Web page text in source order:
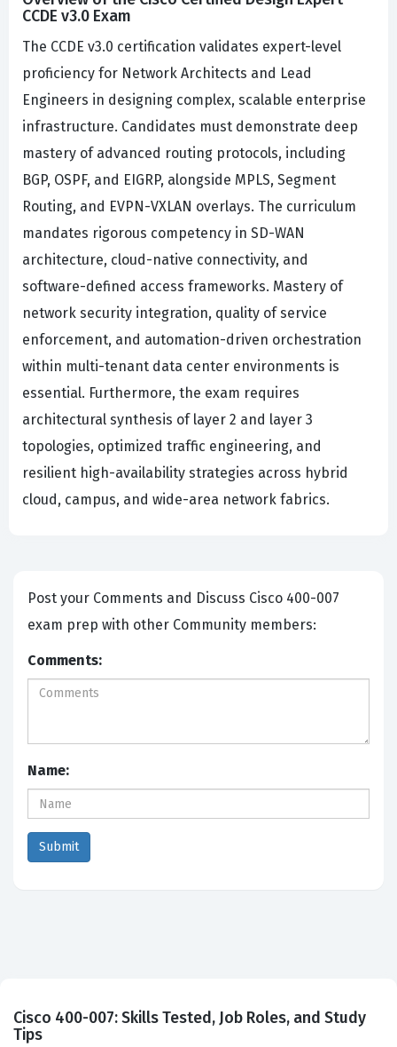
CCDE v3.0 Exam
The CCDE v3.0 certification validates expert-level
proficiency for Network Architects and Lead
Engineers in designing complex, scalable enterprise
infrastructure. Candidates must demonstrate deep
mastery of advanced routing protocols, including
BGP, OSPF, and EIGRP, alongside MPLS, Segment
Routing, and EVPN-VXLAN overlays. The curriculum
mandates rigorous competency in SD-WAN
architecture, cloud-native connectivity, and
software-defined access frameworks. Mastery of
network security integration, quality of service
enforcement, and automation-driven orchestration
within multi-tenant data center environments is
essential. Furthermore, the exam requires
architectural synthesis of layer 2 and layer 3
topologies, optimized traffic engineering, and
resilient high-availability strategies across hybrid
cloud, campus, and wide-area network fabrics.
Post your Comments and Discuss Cisco 400-007
exam prep with other Community members:
Comments:
Name:
Cisco 400-007: Skills Tested, Job Roles, and Study
Tips